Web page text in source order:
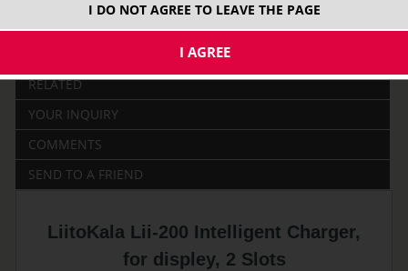
RELATED
YOUR INQUIRY
COMMENTS
SEND TO A FRIEND
LiitoKala Lii-200 Intelligent Charger,
for displey, 2 Slots
I DO NOT AGREE TO LEAVE THE PAGE